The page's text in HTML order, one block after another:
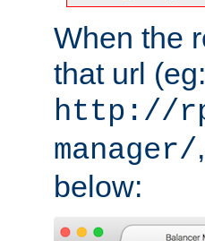
When the
that url (eg:
http://
manager/
below: